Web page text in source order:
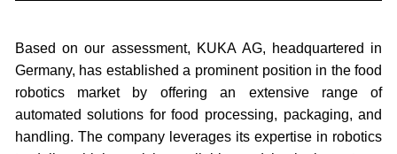
Based on our assessment, KUKA AG, headquartered in
Germany, has established a prominent position in the food
robotics market by offering an extensive range of
automated solutions for food processing, packaging, and
handling. The company leverages its expertise in robotics